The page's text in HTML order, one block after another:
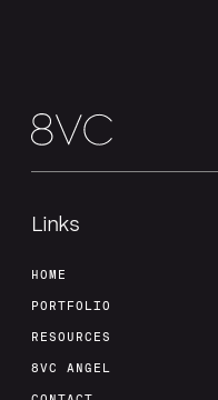
Links
HOME
PORTFOLIO
RESOURCES
8VC ANGEL